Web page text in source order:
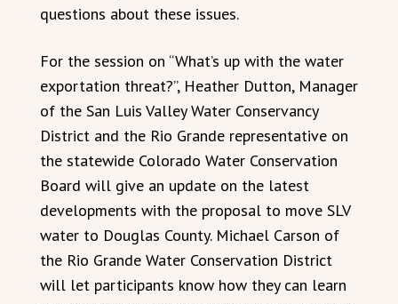
questions about these issues.
For the session on “What’s up with the water
exportation threat?”, Heather Dutton, Manager
of the San Luis Valley Water Conservancy
District and the Rio Grande representative on
the statewide Colorado Water Conservation
Board will give an update on the latest
developments with the proposal to move SLV
water to Douglas County. Michael Carson of
the Rio Grande Water Conservation District
will let participants know how they can learn